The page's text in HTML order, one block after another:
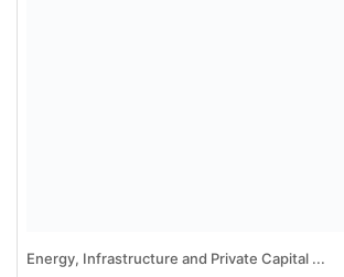
Energy, Infrastructure and Private Capital ...